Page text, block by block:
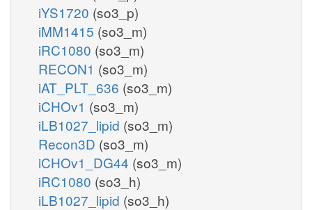
iYS1720 (so3_p)
iMM1415 (so3_m)
iRC1080 (so3_m)
RECON1 (so3_m)
iAT_PLT_636 (so3_m)
iCHOv1 (so3_m)
iLB1027_lipid (so3_m)
Recon3D (so3_m)
iCHOv1_DG44 (so3_m)
iRC1080 (so3_h)
iLB1027_lipid (so3_h)